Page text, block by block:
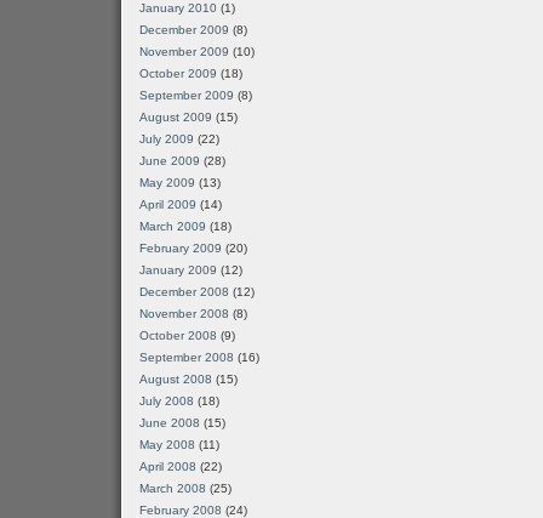
January 2010 (1)
December 2009 (8)
November 2009 (10)
October 2009 (18)
September 2009 (8)
August 2009 (15)
July 2009 (22)
June 2009 (28)
May 2009 (13)
April 2009 (14)
March 2009 (18)
February 2009 (20)
January 2009 (12)
December 2008 (12)
November 2008 (8)
October 2008 (9)
September 2008 (16)
August 2008 (15)
July 2008 (18)
June 2008 (15)
May 2008 (11)
April 2008 (22)
March 2008 (25)
February 2008 (24)